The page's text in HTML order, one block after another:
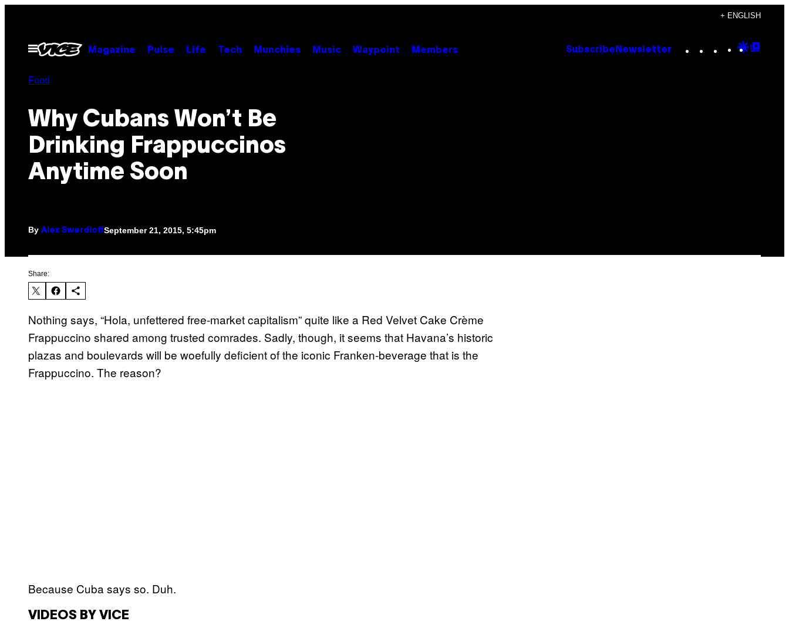
content
+ ENGLISH
Open
Menu
Magazine Pulse Life Tech Munchies Music Waypoint Members Subscribe Newsletter Instagram
TikTok
YouTube
Google
Food
Why Cubans Won’t Be
Drinking Frappuccinos
Anytime Soon
By Alex SwerdloffSeptember 21, 2015, 5:45pm
Share:
Nothing says, “Hola, unfettered free-market capitalism” quite like a Red Velvet Cake Crème
Frappuccino shared among trusted comrades. Sadly, though, it seems that Havana’s historic
plazas and boulevards will be woefully deficient of the iconic Franken-beverage that is the
Frappuccino. The reason?
Because Cuba says so. Duh.
VIDEOS BY VICE